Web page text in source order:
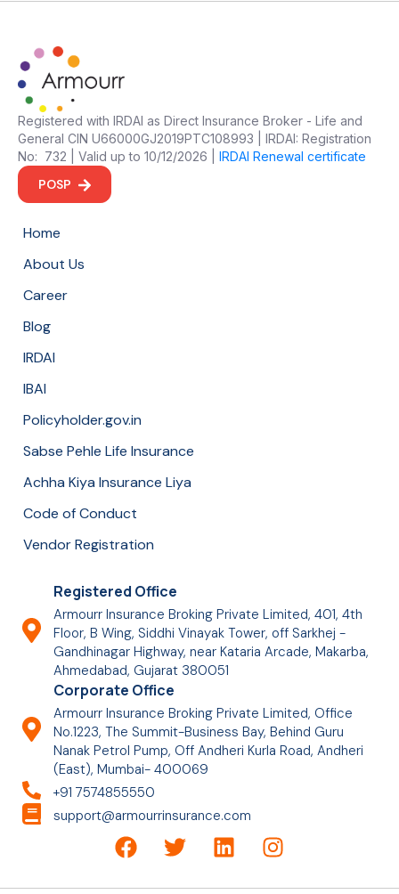
Registered with IRDAI as Direct Insurance Broker - Life and
General CIN U66000GJ2019PTC108993 | IRDAI: Registration
No: 732 | Valid up to 10/12/2026 | IRDAI Renewal certificate
POSP
Home
About Us
Career
Blog
IRDAI
IBAI
Policyholder.gov.in
Sabse Pehle Life Insurance
Achha Kiya Insurance Liya
Code of Conduct
Vendor Registration
Registered Office
Armourr Insurance Broking Private Limited, 401, 4th
Floor, B Wing, Siddhi Vinayak Tower, off Sarkhej -
Gandhinagar Highway, near Kataria Arcade, Makarba,
Ahmedabad, Gujarat 380051
Corporate Office
Armourr Insurance Broking Private Limited, Office
No.1223, The Summit-Business Bay, Behind Guru
Nanak Petrol Pump, Off Andheri Kurla Road, Andheri
(East), Mumbai- 400069
+91 7574855550
support@armourrinsurance.com